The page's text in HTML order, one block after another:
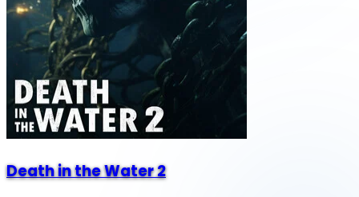
Death in the Water 2